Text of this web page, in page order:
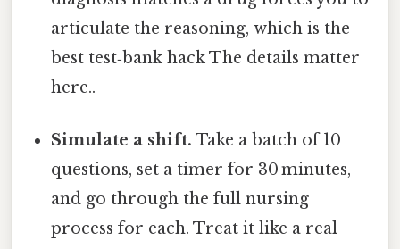
articulate the reasoning, which is the
best test‑bank hack The details matter
here..
Simulate a shift. Take a batch of 10
questions, set a timer for 30 minutes,
and go through the full nursing
process for each. Treat it like a real